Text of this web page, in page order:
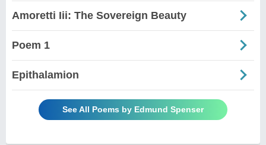
Amoretti Iii: The Sovereign Beauty
Poem 1
Epithalamion
See All Poems by Edmund Spenser